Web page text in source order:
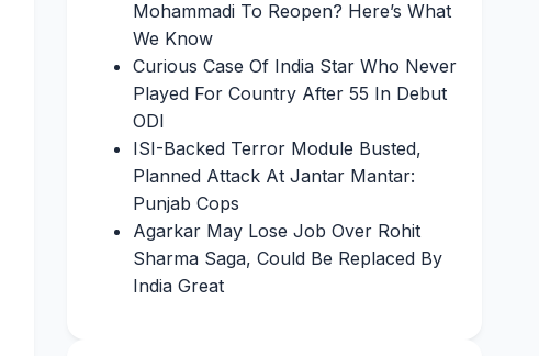
Mohammadi To Reopen? Here’s What
We Know
Curious Case Of India Star Who Never
Played For Country After 55 In Debut
ODI
ISI-Backed Terror Module Busted,
Planned Attack At Jantar Mantar:
Punjab Cops
Agarkar May Lose Job Over Rohit
Sharma Saga, Could Be Replaced By
India Great